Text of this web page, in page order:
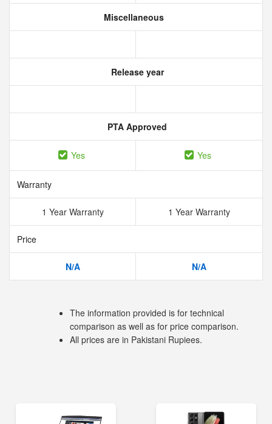
Miscellaneous
Release year
PTA Approved
Yes Yes
Warranty
1 Year Warranty 1 Year Warranty
Price
N/A N/A
The information provided is for technical
comparison as well as for price comparison.
All prices are in Pakistani Rupiees.